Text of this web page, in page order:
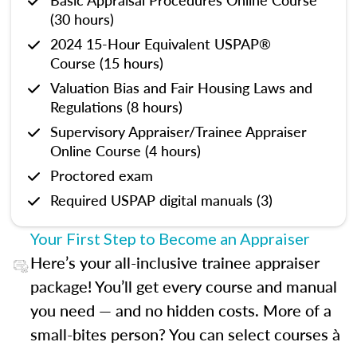
(30 hours)
2024 15-Hour Equivalent USPAP®
Course (15 hours)
Valuation Bias and Fair Housing Laws and
Regulations (8 hours)
Supervisory Appraiser/Trainee Appraiser
Online Course (4 hours)
Proctored exam
Required USPAP digital manuals (3)
Your First Step to Become an Appraiser
Here’s your all-inclusive trainee appraiser
package! You’ll get every course and manual
you need — and no hidden costs. More of a
small-bites person? You can select courses à